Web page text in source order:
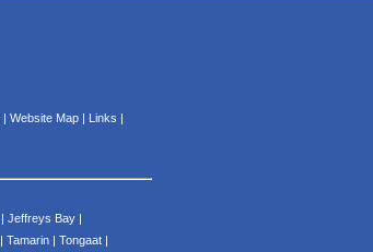
| Website Map | Links |
| Jeffreys Bay |
| Tamarin | Tongaat |